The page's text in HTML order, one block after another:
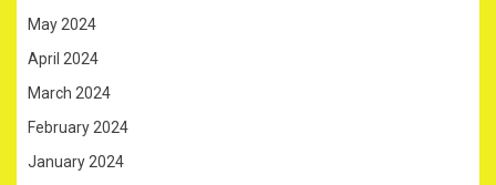
May 2024
April 2024
March 2024
February 2024
January 2024